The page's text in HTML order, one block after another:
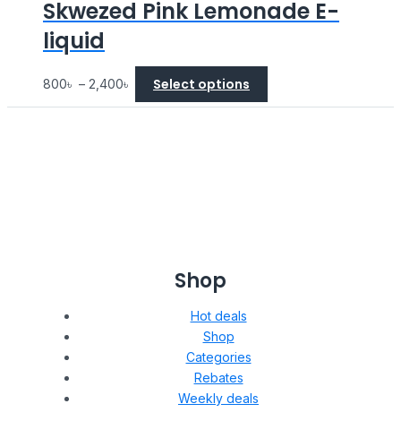
Skwezed Pink Lemonade E-
liquid
800৳ – 2,400৳ Select options
Shop
Hot deals
Shop
Categories
Rebates
Weekly deals